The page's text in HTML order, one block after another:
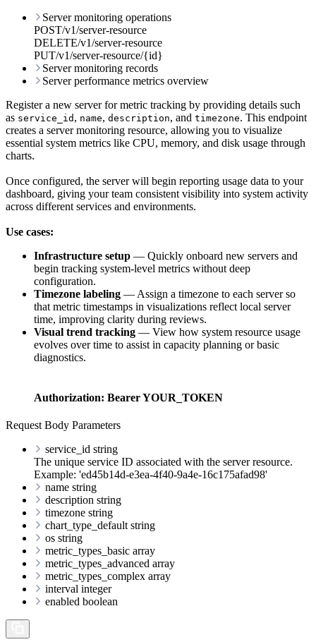
Server monitoring operations
POST/v1/server-resource
DELETE/v1/server-resource
PUT/v1/server-resource/{id}
Server monitoring records
Server performance metrics overview
Register a new server for metric tracking by providing details such
as service_id , name, description, and timezone. This endpoint
creates a server monitoring resource, allowing you to visualize
essential system metrics like CPU, memory, and disk usage through
charts.
Once configured, the server will begin reporting usage data to your
dashboard, giving your team consistent visibility into system activity
across different services and environments.
Use cases:
Infrastructure setup — Quickly onboard new servers and
begin tracking system-level metrics without deep
configuration.
Timezone labeling — Assign a timezone to each server so
that metric timestamps in visualizations reflect local server
time, improving clarity during reviews.
Visual trend tracking — View how system resource usage
evolves over time to assist in capacity planning or basic
diagnostics.
Authorization: Bearer YOUR_TOKEN
Request Body Parameters
service_id string
The unique service ID associated with the server resource.
Example: 'ed45b14d-e3ea-4f40-9a4e-16c175afad98'
name string
description string
timezone string
chart_type_default string
os string
metric_types_basic array
metric_types_advanced array
metric_types_complex array
interval integer
enabled boolean